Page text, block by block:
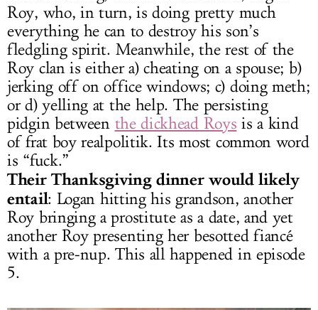
Roy, who, in turn, is doing pretty much
everything he can to destroy his son’s
fledgling spirit. Meanwhile, the rest of the
Roy clan is either a) cheating on a spouse; b)
jerking off on office windows; c) doing meth;
or d) yelling at the help. The persisting
pidgin between the dickhead Roys is a kind
of frat boy realpolitik. Its most common word
is “fuck.”
Their Thanksgiving dinner would likely
entail: Logan hitting his grandson, another
Roy bringing a prostitute as a date, and yet
another Roy presenting her besotted fiancé
with a pre-nup. This all happened in episode
5.